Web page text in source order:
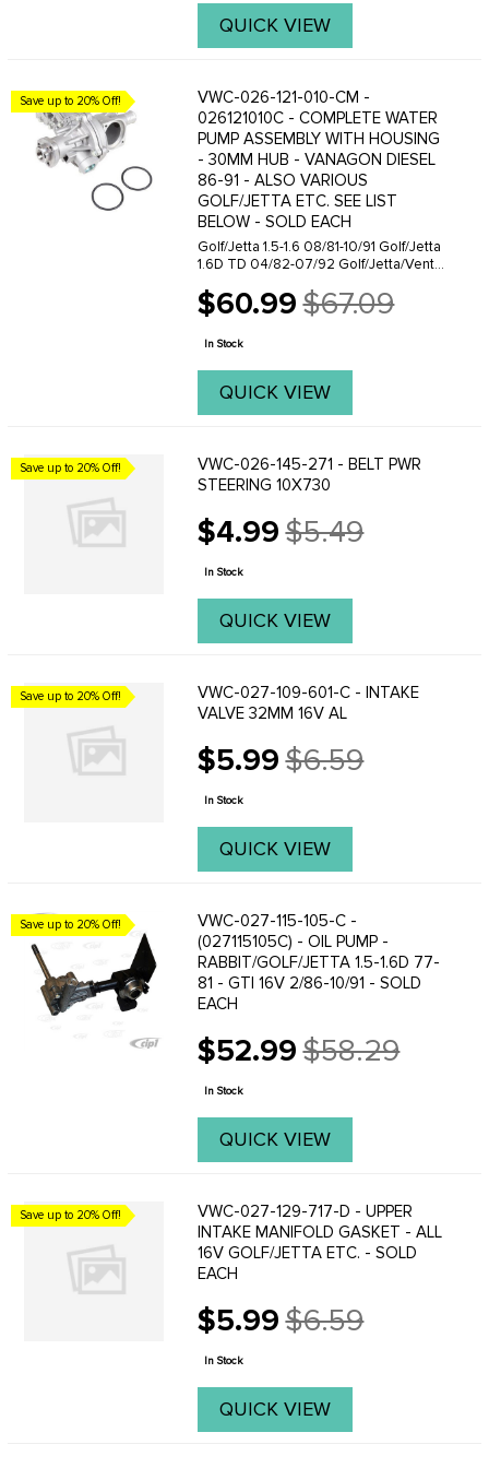
QUICK VIEW
Save up to 20% Off!
VWC-026-121-010-CM -
026121010C - COMPLETE WATER
PUMP ASSEMBLY WITH HOUSING
- 30MM HUB - VANAGON DIESEL
86-91 - ALSO VARIOUS
GOLF/JETTA ETC. SEE LIST
BELOW - SOLD EACH
Golf/Jetta 1.5-1.6 08/81-10/91 Golf/Jetta
1.6D TD 04/82-07/92 Golf/Jetta/Vento
Golf/Vento 1.6 10/94-09/97 Passat 1.3
08/83-07/87 Passat/Santana ...
$60.99
Old
price
$67.09
In Stock
QUICK VIEW
Save up to 20% Off!
VWC-026-145-271 - BELT PWR
STEERING 10X730
$4.99
Old
price
$5.49
In Stock
QUICK VIEW
Save up to 20% Off!
VWC-027-109-601-C - INTAKE
VALVE 32MM 16V AL
$5.99
Old
price
$6.59
In Stock
QUICK VIEW
Save up to 20% Off!
VWC-027-115-105-C -
(027115105C) - OIL PUMP -
RABBIT/GOLF/JETTA 1.5-1.6D 77-
81 - GTI 16V 2/86-10/91 - SOLD
EACH
$52.99
Old
price
$58.29
In Stock
QUICK VIEW
Save up to 20% Off!
VWC-027-129-717-D - UPPER
INTAKE MANIFOLD GASKET - ALL
16V GOLF/JETTA ETC. - SOLD
EACH
$5.99
Old
price
$6.59
In Stock
QUICK VIEW